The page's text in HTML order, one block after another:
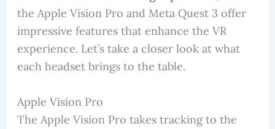
the Apple Vision Pro and Meta Quest 3 offer
impressive features that enhance the VR
experience. Let’s take a closer look at what
each headset brings to the table.
Apple Vision Pro
The Apple Vision Pro takes tracking to the